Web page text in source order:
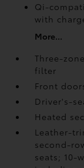
Qi-
with
More...
Three-
filter
Front
Driver's-
Heated
Leather-
second-
seats; 10-